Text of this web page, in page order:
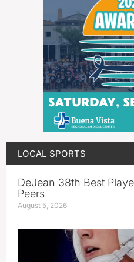
LOCAL SPORTS
DeJean 38th Best
Peers
August 5, 2026